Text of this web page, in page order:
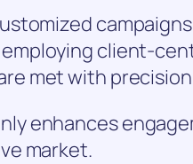
client-
met with
enhances
market.